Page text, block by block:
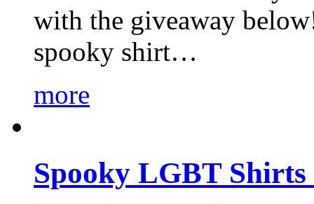
with the giveaway
spooky shirt…
more
Spooky LGBT Shirts